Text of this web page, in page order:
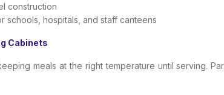
construction
schools, hospitals, and staff canteens
Cabinets
meals at the right temperature until serving.